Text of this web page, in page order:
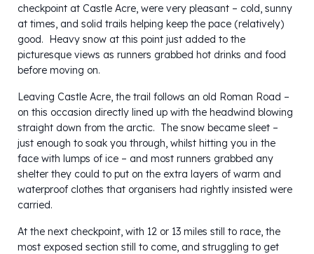
checkpoint at Castle Acre, were very pleasant – cold, sunny
at times, and solid trails helping keep the pace (relatively)
good. Heavy snow at this point just added to the
picturesque views as runners grabbed hot drinks and food
before moving on.
Leaving Castle Acre, the trail follows an old Roman Road –
on this occasion directly lined up with the headwind blowing
straight down from the arctic. The snow became sleet –
just enough to soak you through, whilst hitting you in the
face with lumps of ice – and most runners grabbed any
shelter they could to put on the extra layers of warm and
waterproof clothes that organisers had rightly insisted were
carried.
At the next checkpoint, with 12 or 13 miles still to race, the
most exposed section still to come, and struggling to get